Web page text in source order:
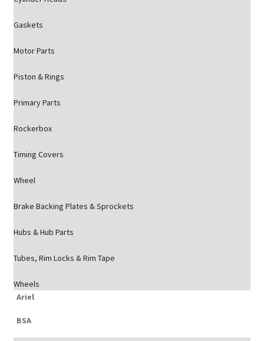
Gaskets
Motor Parts
Piston & Rings
Primary Parts
Rockerbox
Timing Covers
Wheel
Brake Backing Plates & Sprockets
Hubs & Hub Parts
Tubes, Rim Locks & Rim Tape
Wheels
Ariel
BSA